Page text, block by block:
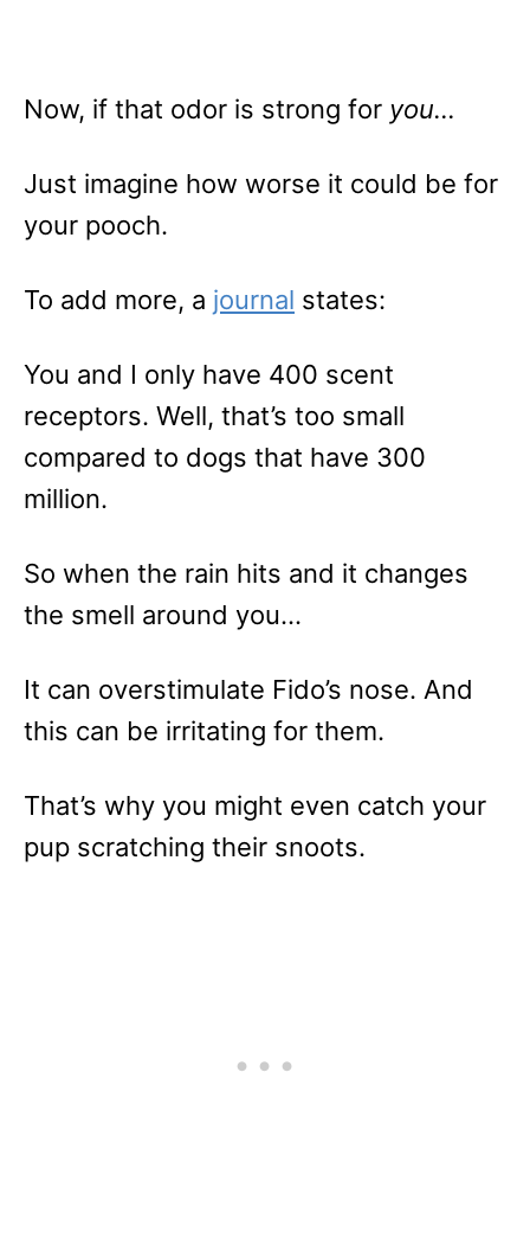
Now, if that odor is strong for you…
Just imagine how worse it could be for
your pooch.
To add more, a journal states:
You and I only have 400 scent
receptors. Well, that’s too small
compared to dogs that have 300
million.
So when the rain hits and it changes
the smell around you…
It can overstimulate Fido’s nose. And
this can be irritating for them.
That’s why you might even catch your
pup scratching their snoots.